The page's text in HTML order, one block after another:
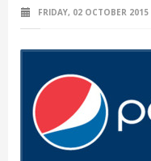
FRIDAY, 02 OCTOBER 2015